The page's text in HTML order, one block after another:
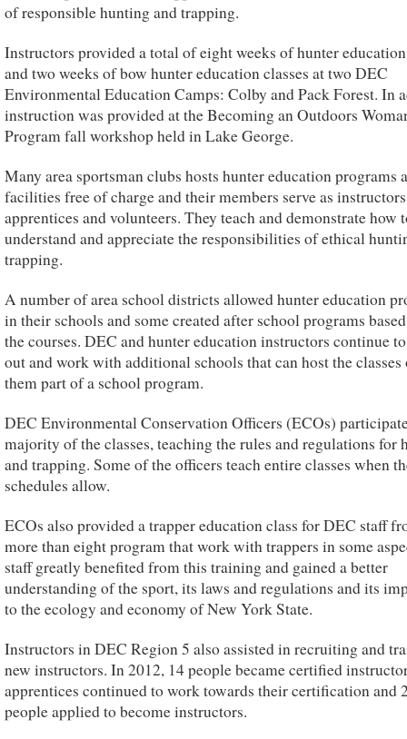
of responsible hunting and trapping.
Instructors provided a total of eight weeks of hunter
and two weeks of bow hunter education classes at two DEC
Environmental Education Camps: Colby and Pack Forest. In
instruction was provided at the Becoming an Outdoors
Program fall workshop held in Lake George.
Many area sportsman clubs hosts hunter education programs
facilities free of charge and their members serve as
apprentices and volunteers. They teach and demonstrate how
understand and appreciate the responsibilities of ethical
trapping.
A number of area school districts allowed hunter education
in their schools and some created after school programs
the courses. DEC and hunter education instructors continue
out and work with additional schools that can host the classes
them part of a school program.
DEC Environmental Conservation Officers (ECOs)
majority of the classes, teaching the rules and regulations for
and trapping. Some of the officers teach entire classes when
schedules allow.
ECOs also provided a trapper education class for DEC staff
more than eight program that work with trappers in some
staff greatly benefited from this training and gained a better
understanding of the sport, its laws and regulations and its
to the ecology and economy of New York State.
Instructors in DEC Region 5 also assisted in recruiting and
new instructors. In 2012, 14 people became certified
apprentices continued to work towards their certification and
people applied to become instructors.